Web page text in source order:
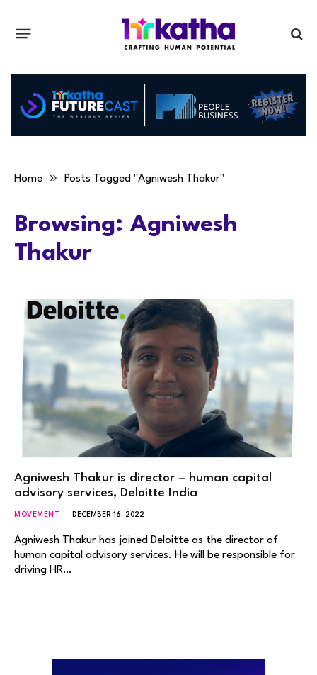
Home » Posts Tagged "Agniwesh Thakur"
Browsing: Agniwesh
Thakur
Agniwesh Thakur is director – human capital
advisory services, Deloitte India
MOVEMENT DECEMBER 16, 2022
Agniwesh Thakur has joined Deloitte as the director of
human capital advisory services. He will be responsible for
driving HR…